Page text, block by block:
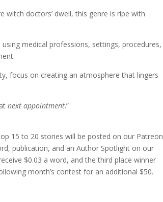
doctors’ dwell, this genre is ripe with
medical professions, settings, procedures,
focus on creating an atmosphere that lingers
next appointment.”
15 to 20 stories will be posted on our Patreon
publication, and an Author Spotlight on our
$0.03 a word, and the third place winner
month’s contest for an additional $50.